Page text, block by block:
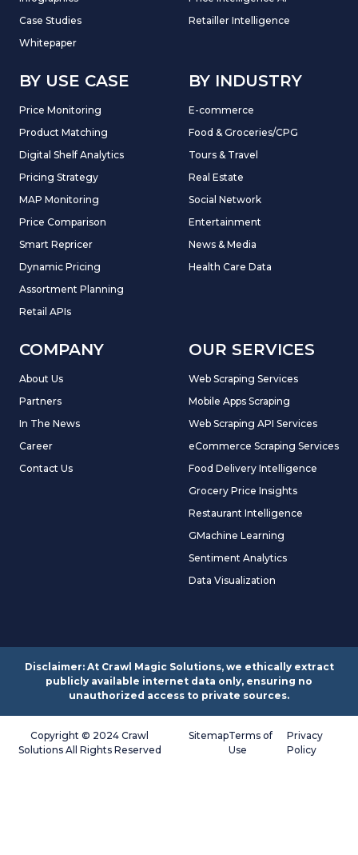
Case Studies
Whitepaper
Retailler Intelligence
BY USE CASE
Price Monitoring
Product Matching
Digital Shelf Analytics
Pricing Strategy
MAP Monitoring
Price Comparison
Smart Repricer
Dynamic Pricing
Assortment Planning
Retail APIs
BY INDUSTRY
E-commerce
Food & Groceries/CPG
Tours & Travel
Real Estate
Social Network
Entertainment
News & Media
Health Care Data
COMPANY
About Us
Partners
In The News
Career
Contact Us
OUR SERVICES
Web Scraping Services
Mobile Apps Scraping
Web Scraping API Services
eCommerce Scraping Services
Food Delivery Intelligence
Grocery Price Insights
Restaurant Intelligence
GMachine Learning
Sentiment Analytics
Data Visualization
Disclaimer: At Crawl Magic Solutions, we ethically extract
publicly available internet data only, ensuring no
unauthorized access to private sources.
Copyright © 2024 Crawl
Solutions All Rights Reserved
SitemapTerms of
Use
Privacy
Policy